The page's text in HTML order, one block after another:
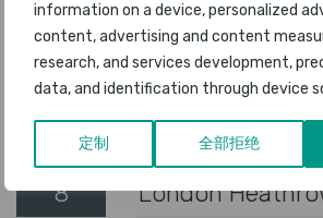
information on a device, personalized
content, advertising and content
research, and services development,
data, and identification through device
定制 全部拒绝
5
Rome Fiumicino
6
Munich
Tokyo Narita
8
London